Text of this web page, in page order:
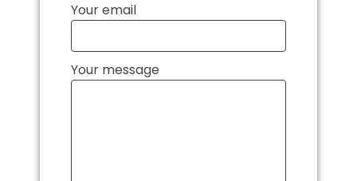
Your email
Your message